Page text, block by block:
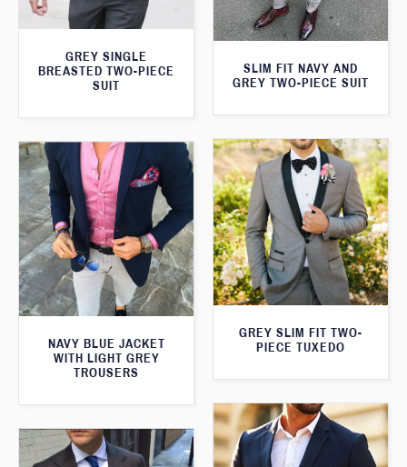
SLIM FIT NAVY AND
GREY TWO-PIECE SUIT
GREY SINGLE
BREASTED TWO-PIECE
SUIT
GREY SLIM FIT TWO-
PIECE TUXEDO
NAVY BLUE JACKET
WITH LIGHT GREY
TROUSERS